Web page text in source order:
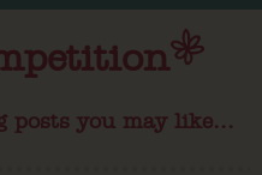
posts you may like...